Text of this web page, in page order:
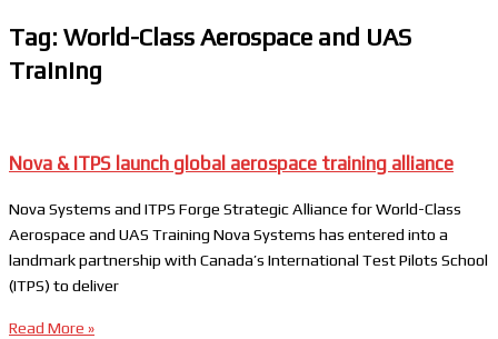
Tag: World-Class Aerospace and UAS
Training
Nova & ITPS launch global aerospace training alliance
Nova Systems and ITPS Forge Strategic Alliance for World-Class
Aerospace and UAS Training Nova Systems has entered into a
landmark partnership with Canada’s International Test Pilots School
(ITPS) to deliver
Read More »